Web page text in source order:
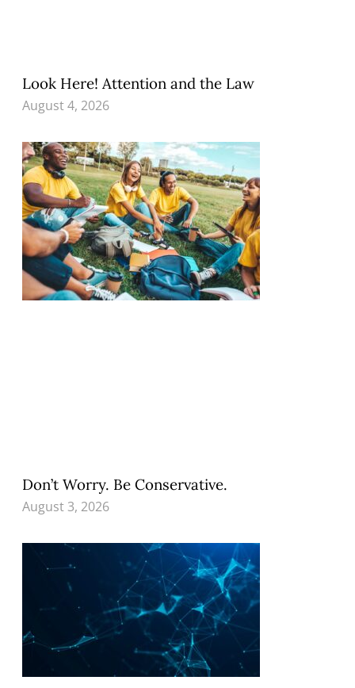
Look Here! Attention and the Law
August 4, 2026
Don’t Worry. Be Conservative.
August 3, 2026